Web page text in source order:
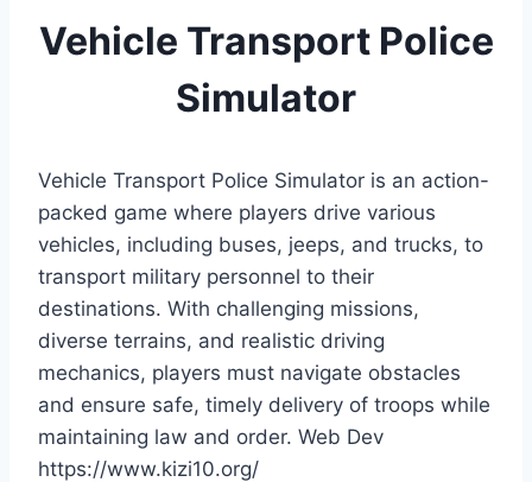
Vehicle Transport Police
Simulator
Vehicle Transport Police Simulator is an action-
packed game where players drive various
vehicles, including buses, jeeps, and trucks, to
transport military personnel to their
destinations. With challenging missions,
diverse terrains, and realistic driving
mechanics, players must navigate obstacles
and ensure safe, timely delivery of troops while
maintaining law and order. Web Dev
https://www.kizi10.org/